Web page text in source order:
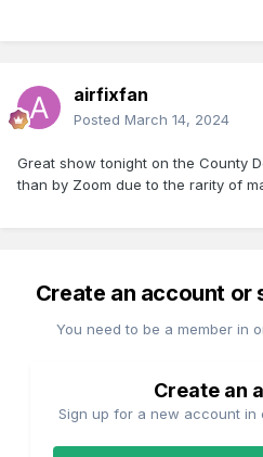
airfixfan
Posted March 14, 2024
Great show tonight on the County
than by Zoom due to the rarity of
Create an account or
You need to be a member in
Create an
Sign up for a new account in